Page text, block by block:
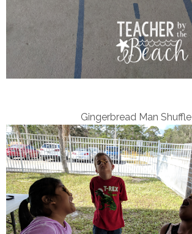
Gingerbread Man Shuffle